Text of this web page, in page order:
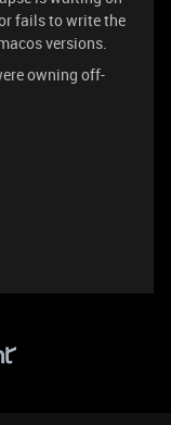
fails to write the
versions.
owning off-